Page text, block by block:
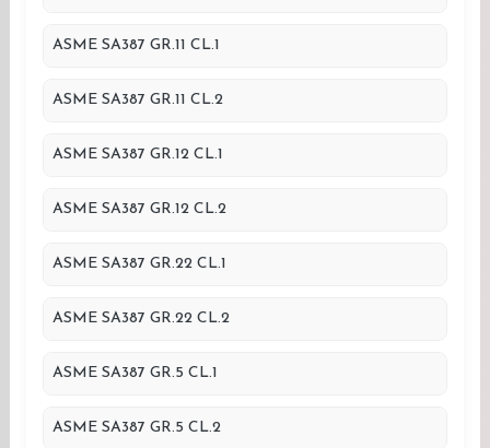
ASME SA387 GR.11 CL.1
ASME SA387 GR.11 CL.2
ASME SA387 GR.12 CL.1
ASME SA387 GR.12 CL.2
ASME SA387 GR.22 CL.1
ASME SA387 GR.22 CL.2
ASME SA387 GR.5 CL.1
ASME SA387 GR.5 CL.2